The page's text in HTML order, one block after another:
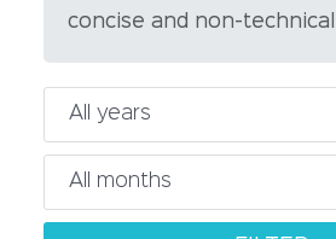
concise and non-